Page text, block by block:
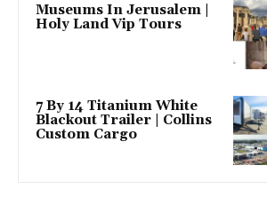
Museums In Jerusalem |
Holy Land Vip Tours
7 By 14 Titanium White
Blackout Trailer | Collins
Custom Cargo